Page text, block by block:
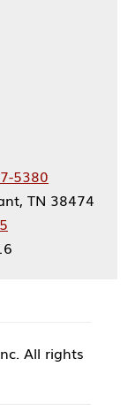
5380
TN 38474
All rights